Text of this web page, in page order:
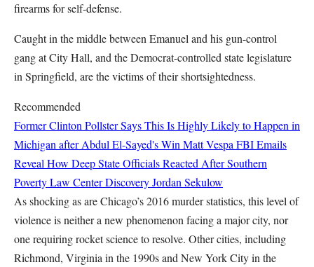
firearms for self-defense.
Caught in the middle between Emanuel and his gun-control
gang at City Hall, and the Democrat-controlled state legislature
in Springfield, are the victims of their shortsightedness.
Recommended
Former Clinton Pollster Says This Is Highly Likely to Happen in
Michigan after Abdul El-Sayed's Win Matt Vespa FBI Emails
Reveal How Deep State Officials Reacted After Southern
Poverty Law Center DiscoveryJordan Sekulow
As shocking as are Chicago’s 2016 murder statistics, this level of
violence is neither a new phenomenon facing a major city, nor
one requiring rocket science to resolve. Other cities, including
Richmond, Virginia in the 1990s and New York City in the